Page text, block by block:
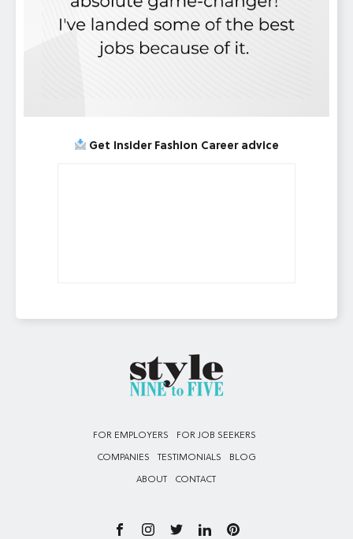
Get Insider Fashion Career advice
FOR EMPLOYERS FOR JOB SEEKERS
COMPANIES TESTIMONIALS BLOG
ABOUT CONTACT